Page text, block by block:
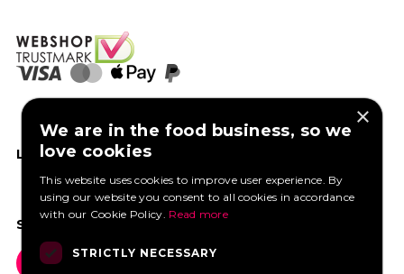
LIKE US ON FACEBOOK
SOCIAL MEDIA
×
We are in the food business, so we
love cookies
This website uses cookies to improve user experience. By
using our website you consent to all cookies in accordance
with our Cookie Policy. Read more
STRICTLY NECESSARY